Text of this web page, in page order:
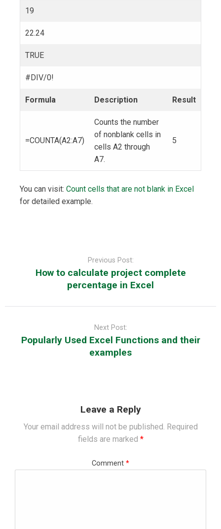
19
22.24
TRUE
#DIV/0!
Formula Description Result
=COUNTA(A2:A7)
Counts the number
of nonblank cells in
cells A2 through
A7.
5
You can visit: Count cells that are not blank in Excel
for detailed example.
Previous Post:
How to calculate project complete
percentage in Excel
Next Post:
Popularly Used Excel Functions and their
examples
Leave a Reply
Your email address will not be published. Required
fields are marked *
Comment *